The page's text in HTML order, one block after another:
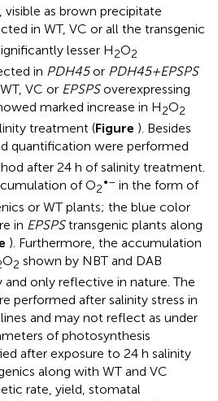
as brown precipitate
in WT, VC or all the transgenic
lesser H2O2
in PDH45or PDH45+EPSPS
VC or EPSPSoverexpressing
marked increase in H2O2
treatment (Figure ). Besides
quantification were performed
after 24 h of salinity treatment.
of O2
•– in the form of
or WT plants; the blue color
in EPSPStransgenic plants along
). Furthermore, the accumulation
O2 shown by NBT and DAB
and only reflective in nature. The
performed after salinity stress in
and may not reflect as under
of photosynthesis
after exposure to 24 h salinity
along with WT and VC
rate, yield, stomatal